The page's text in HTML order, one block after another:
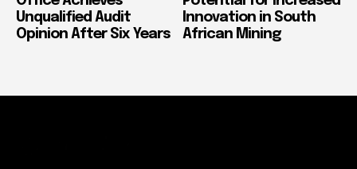
Unqualified Audit
Opinion After Six Years
Innovation in South
African Mining